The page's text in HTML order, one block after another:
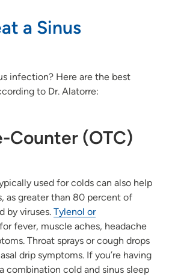
a Sinus
infection? Here are the best
to Dr. Alatorre:
Counter (OTC)
used for colds can also help
as greater than 80 percent of
by viruses. Tylenol or
fever, muscle aches, headache
Throat sprays or cough drops
drip symptoms. If you’re having
combination cold and sinus sleep